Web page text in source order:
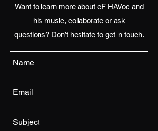
Want to learn more about eF HAVoc and
his music, collaborate or ask
questions? Don’t hesitate to get in touch.